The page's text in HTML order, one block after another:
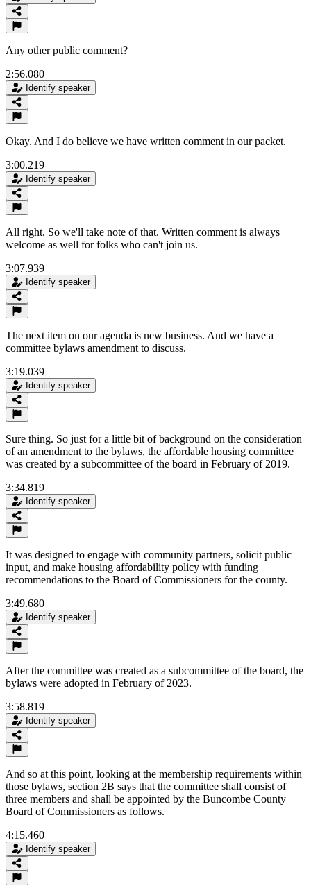
Any other public comment?
2:56.080
Identify speaker
Okay. And I do believe we have written comment in our packet.
3:00.219
Identify speaker
All right. So we'll take note of that. Written comment is always
welcome as well for folks who can't join us.
3:07.939
Identify speaker
The next item on our agenda is new business. And we have a
committee bylaws amendment to discuss.
3:19.039
Identify speaker
Sure thing. So just for a little bit of background on the consideration
of an amendment to the bylaws, the affordable housing committee
was created by a subcommittee of the board in February of 2019.
3:34.819
Identify speaker
It was designed to engage with community partners, solicit public
input, and make housing affordability policy with funding
recommendations to the Board of Commissioners for the county.
3:49.680
Identify speaker
After the committee was created as a subcommittee of the board, the
bylaws were adopted in February of 2023.
3:58.819
Identify speaker
And so at this point, looking at the membership requirements within
those bylaws, section 2B says that the committee shall consist of
three members and shall be appointed by the Buncombe County
Board of Commissioners as follows.
4:15.460
Identify speaker